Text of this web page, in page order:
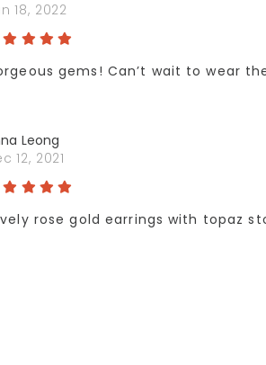
18, 2022
gems! Can’t wait to wear
Leong
12, 2021
rose gold earrings with topaz